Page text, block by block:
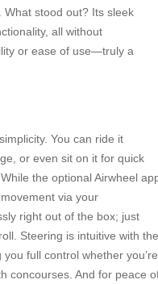
stood out? Its sleek
all without
or ease of use—truly a
You can ride it
or even sit on it for quick
the optional Airwheel
via your
right out of the box; just
Steering is intuitive with the
full control whether you’re
concourses. And for peace